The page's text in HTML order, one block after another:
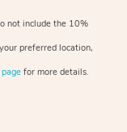
not include the 10%
preferred location,
for more details.